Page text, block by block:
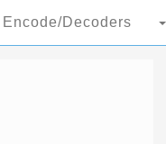
Encode/Decoders